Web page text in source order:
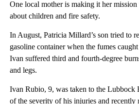
One local mother is making it her mission
about children and fire safety.
In August, Patricia Millard’s son tried to
gasoline container when the fumes
Ivan suffered third and fourth-degree
and legs.
Ivan Rubio, 9, was taken to the Lubbock
of the severity of his injuries and recently